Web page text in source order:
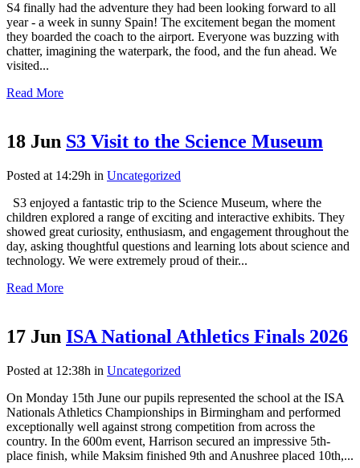
S4 finally had the adventure they had been looking forward to all
year - a week in sunny Spain! The excitement began the moment
they boarded the coach to the airport. Everyone was buzzing with
chatter, imagining the waterpark, the food, and the fun ahead. We
visited...
Read More
18 Jun S3 Visit to the Science Museum
Posted at 14:29h in Uncategorized
S3 enjoyed a fantastic trip to the Science Museum, where the
children explored a range of exciting and interactive exhibits. They
showed great curiosity, enthusiasm, and engagement throughout the
day, asking thoughtful questions and learning lots about science and
technology. We were extremely proud of their...
Read More
17 Jun ISA National Athletics Finals 2026
Posted at 12:38h in Uncategorized
On Monday 15th June our pupils represented the school at the ISA
Nationals Athletics Championships in Birmingham and performed
exceptionally well against strong competition from across the
country. In the 600m event, Harrison secured an impressive 5th-
place finish, while Maksim finished 9th and Anushree placed 10th,...